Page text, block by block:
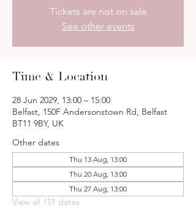
Tickets are not on sale
See other events
Time & Location
28 Jun 2029, 13:00 – 15:00
Belfast, 150F Andersonstown Rd, Belfast
BT11 9BY, UK
Other dates
Thu 13 Aug, 13:00
Thu 20 Aug, 13:00
Thu 27 Aug, 13:00
View all 151 dates